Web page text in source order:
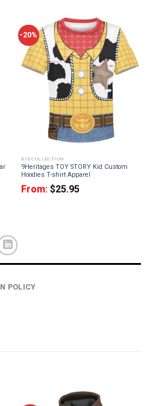
-20%
KID COLLECTION
9Heritages TOY STORY Kid Custom
Hoodies T-shirt Apparel
From: $25.95
POLICY